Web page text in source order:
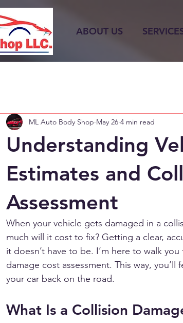
ABOUT US
Understanding
Estimates and
Assessment
ML Auto Body Shop May 26 4 min read
When your vehicle gets damaged in a
much will it cost to fix? Getting a clear,
it doesn’t have to be. I’m here to walk
damage cost assessment. This way,
your car back on the road.
What Is a Collision